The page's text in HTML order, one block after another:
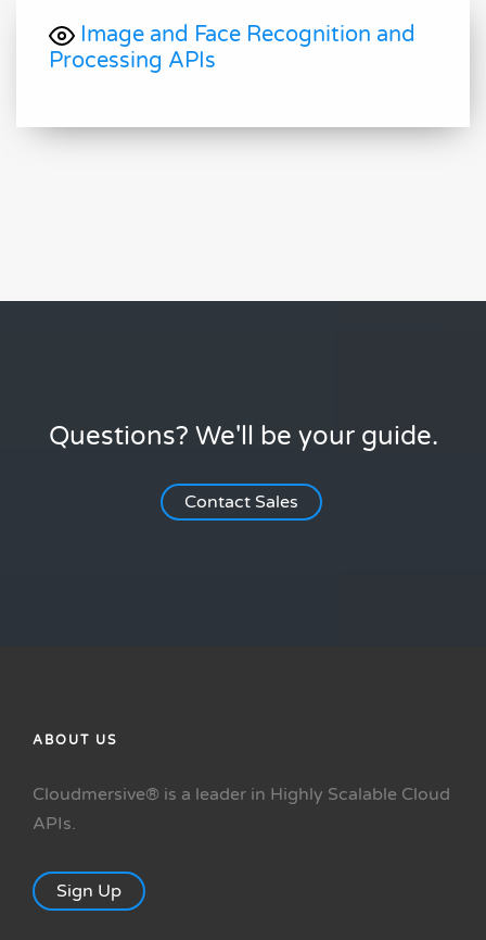
Image and Face Recognition and
Processing APIs
Questions? We'll be your guide.
Contact Sales
ABOUT US
Cloudmersive® is a leader in Highly Scalable Cloud
APIs.
Sign Up